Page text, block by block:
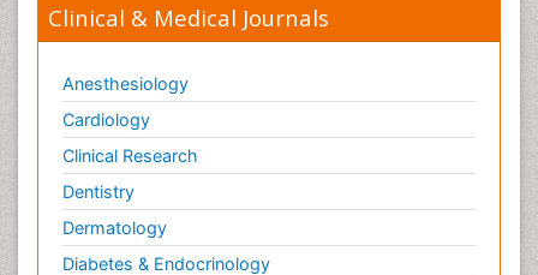
Clinical & Medical Journals
Anesthesiology
Cardiology
Clinical Research
Dentistry
Dermatology
Diabetes & Endocrinology